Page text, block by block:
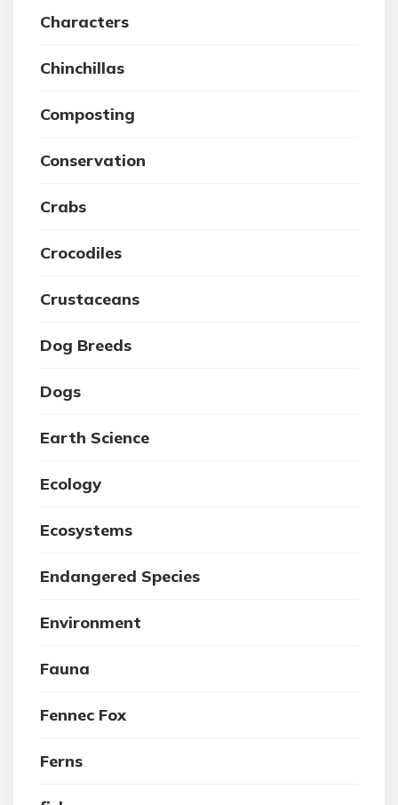
Characters
Chinchillas
Composting
Conservation
Crabs
Crocodiles
Crustaceans
Dog Breeds
Dogs
Earth Science
Ecology
Ecosystems
Endangered Species
Environment
Fauna
Fennec Fox
Ferns